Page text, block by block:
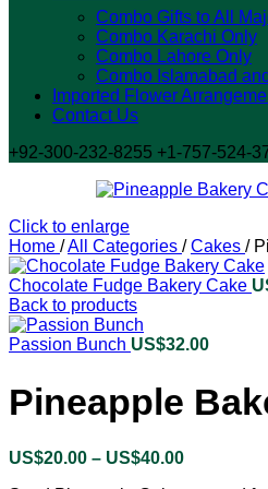
Combo Gifts to All
Combo Karachi Only
Combo Lahore Only
Combo Islamabad
Imported Flower
Contact Us
+92-300-232-8255 +1-757-524-
Click to enlarge
Home /All Categories / Cakes /
Chocolate Fudge Bakery Cake
Back to products
Passion Bunch US$32.00
Pineapple
US$20.00 – US$40.00